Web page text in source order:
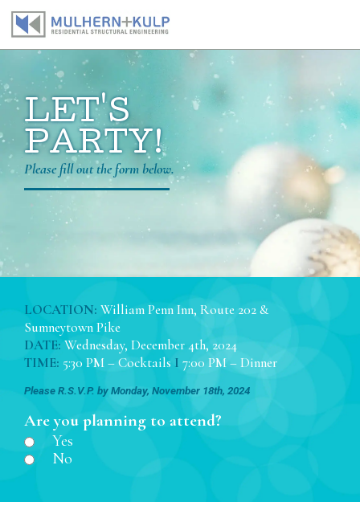
content
LET'S
PARTY!
Please fill out the form below.
LOCATION: William Penn Inn, Route 202 &
Sumneytown Pike
DATE:Wednesday, December 4th, 2024
TIME: 5:30 PM – Cocktails I 7:00 PM – Dinner
Please R.S.V.P. by Monday, November 18th, 2024
Are you planning to attend?
Yes
No